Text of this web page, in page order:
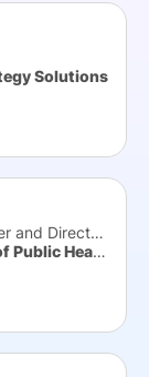
Solutions
State Public Health Officer and Director
California Department of Public Health